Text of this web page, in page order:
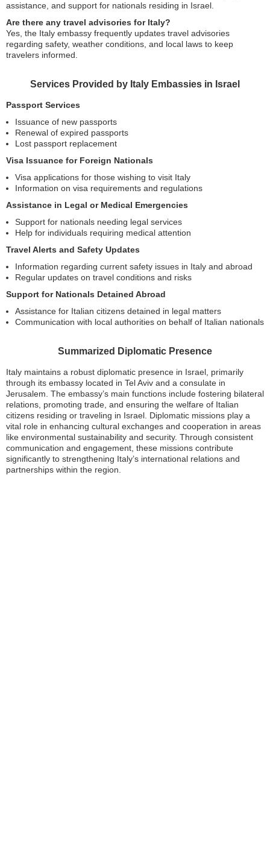
assistance, and support for nationals residing in Israel.
Are there any travel advisories for Italy?
Yes, the Italy embassy frequently updates travel advisories
regarding safety, weather conditions, and local laws to keep
travelers informed.
Services Provided by Italy Embassies in Israel
Passport Services
Issuance of new passports
Renewal of expired passports
Lost passport replacement
Visa Issuance for Foreign Nationals
Visa applications for those wishing to visit Italy
Information on visa requirements and regulations
Assistance in Legal or Medical Emergencies
Support for nationals needing legal services
Help for individuals requiring medical attention
Travel Alerts and Safety Updates
Information regarding current safety issues in Italy and abroad
Regular updates on travel conditions and risks
Support for Nationals Detained Abroad
Assistance for Italian citizens detained in legal matters
Communication with local authorities on behalf of Italian nationals
Summarized Diplomatic Presence
Italy maintains a robust diplomatic presence in Israel, primarily
through its embassy located in Tel Aviv and a consulate in
Jerusalem. The embassy’s main functions include fostering bilateral
relations, promoting trade, and ensuring the welfare of Italian
citizens residing or traveling in Israel. Diplomatic missions play a
vital role in enhancing cultural exchanges and cooperation in areas
like environmental sustainability and security. Through consistent
communication and engagement, these missions contribute
significantly to strengthening Italy’s international relations and
partnerships within the region.